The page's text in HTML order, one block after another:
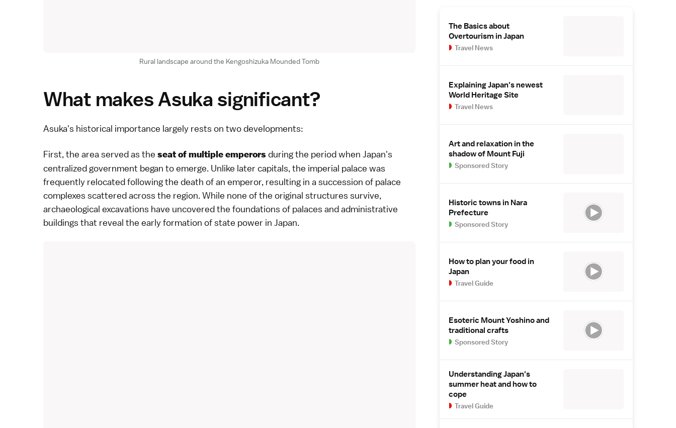
Rural landscape around the Kengoshizuka Mounded Tomb
What makes Asuka significant?
Asuka's historical importance largely rests on two developments:
First, the area served as the seat of multipleemperors during the period when Japan's
centralized government began to emerge. Unlike later capitals, the imperial palace was
frequently relocated following the death of an emperor, resulting in a succession of palace
complexes scattered across the region. While none of the original structures survive,
archaeological excavations have uncovered the foundations of palaces and administrative
buildings that reveal the early formation of state power in Japan.
The Basics about
Overtourism in Japan
Travel News
Explaining Japan's newest
World Heritage Site
Travel News
Art and relaxation in the
shadow of Mount Fuji
Sponsored Story
Historic towns in Nara
Prefecture
Sponsored Story
How to plan your food in
Japan
Travel Guide
Esoteric Mount Yoshino and
traditional crafts
Sponsored Story
Understanding Japan's
summer heat and how to
cope
Travel Guide